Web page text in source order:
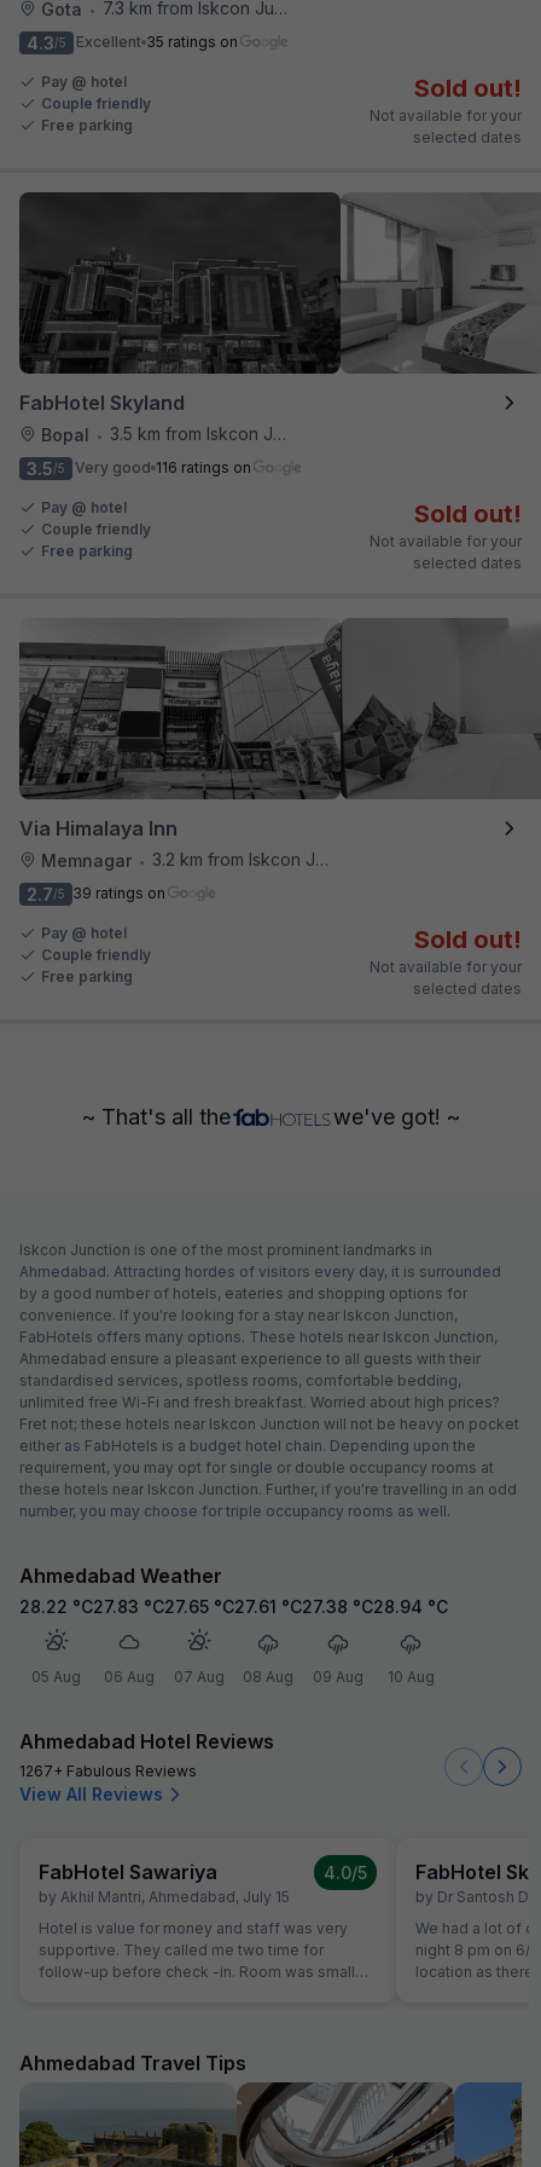
Gota •
7.3 km from Iskcon Junction
4.3/5 Excellent 35 ratings on
Pay @ hotel
Couple friendly
Free parking
Sold out!
Not available for your
selected dates
FabHotel Skyland
Bopal •
3.5 km from Iskcon Junction
3.5/5 Very good 116 ratings on
Pay @ hotel
Couple friendly
Free parking
Sold out!
Not available for your
selected dates
Via Himalaya Inn
Memnagar •
3.2 km from Iskcon Junction
2.7/5 39 ratings on
Pay @ hotel
Couple friendly
Free parking
Sold out!
Not available for your
selected dates
~ That's all the we've got! ~
Iskcon Junction is one of the most prominent landmarks in
Ahmedabad. Attracting hordes of visitors every day, it is surrounded
by a good number of hotels, eateries and shopping options for
convenience. If you're looking for a stay near Iskcon Junction,
FabHotels offers many options. These hotels near Iskcon Junction,
Ahmedabad ensure a pleasant experience to all guests with their
standardised services, spotless rooms, comfortable bedding,
unlimited free Wi-Fi and fresh breakfast. Worried about high prices?
Fret not; these hotels near Iskcon Junction will not be heavy on pocket
either as FabHotels is a budget hotel chain. Depending upon the
requirement, you may opt for single or double occupancy rooms at
these hotels near Iskcon Junction. Further, if you're travelling in an odd
number, you may choose for triple occupancy rooms as well.
Ahmedabad Weather
28.22 °C
05 Aug
27.83 °C
06 Aug
27.65 °C
07 Aug
27.61 °C
08 Aug
27.38 °C
09 Aug
28.94 °C
10 Aug
Ahmedabad Hotel Reviews
1267+ Fabulous Reviews
View All Reviews
FabHotel Sawariya
by Akhil Mantri, Ahmedabad, July 15
4.0/5
Hotel is value for money and staff was very
supportive. They called me two time for
follow-up before check -in. Room was small
FabHotel
by Dr Santosh
We had a lot of
night 8 pm on 6/
location as there
contact hotel
have been
person who
lit rear part of
Ahmedabad Travel Tips